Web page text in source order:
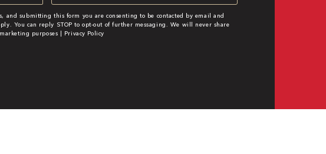
and submitting this form you are consenting to be contacted by email and
You can reply STOP to opt-out of further messaging. We will never share
purposes | Privacy Policy